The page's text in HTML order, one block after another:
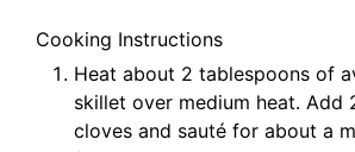
Cooking Instructions
Heat about 2 tablespoons of
skillet over medium heat. Add
cloves and sauté for about a